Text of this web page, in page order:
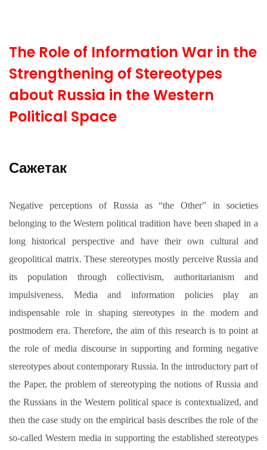
The Role of Information War in the
Strengthening of Stereotypes
about Russia in the Western
Political Space
Сажетак
Negative perceptions of Russia as “the Other” in societies
belonging to the Western political tradition have been shaped in a
long historical perspective and have their own cultural and
geopolitical matrix. These stereotypes mostly perceive Russia and
its population through collectivism, authoritarianism and
impulsiveness. Media and information policies play an
indispensable role in shaping stereotypes in the modern and
postmodern era. Therefore, the aim of this research is to point at
the role of media discourse in supporting and forming negative
stereotypes about contemporary Russia. In the introductory part of
the Paper, the problem of stereotyping the notions of Russia and
the Russians in the Western political space is contextualized, and
then the case study on the empirical basis describes the role of the
so-called Western media in supporting the established stereotypes